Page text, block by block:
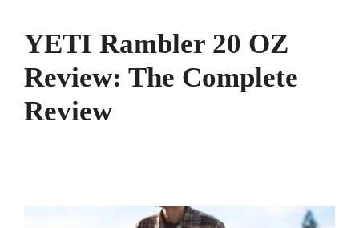
YETI Rambler 20 OZ
Review: The Complete
Review